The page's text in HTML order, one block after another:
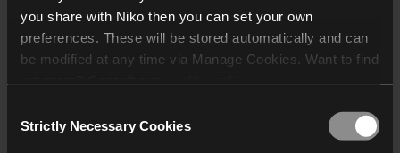
you share with Niko then you can set your own
preferences. These will be stored automatically and can
be modified at any time via Manage Cookies. Want to find
who may receive and
Selection
Strictly Necessary Cookies